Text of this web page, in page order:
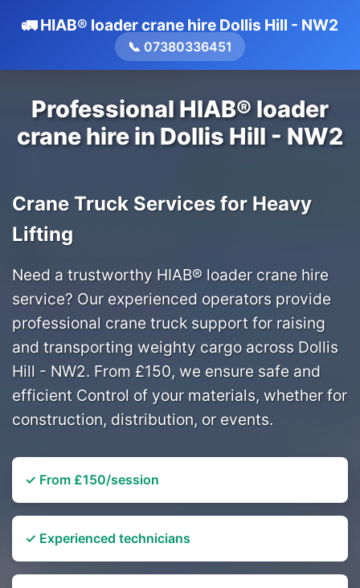
🚛 HIAB® loader crane hire Dollis Hill - NW2
📞 07380336451
Professional HIAB® loader
crane hire in Dollis Hill - NW2
Crane Truck Services for Heavy
Lifting
Need a trustworthy HIAB® loader crane hire
service? Our experienced operators provide
professional crane truck support for raising
and transporting weighty cargo across Dollis
Hill - NW2. From £150, we ensure safe and
efficient Control of your materials, whether for
construction, distribution, or events.
✓ From £150/session
✓ Experienced technicians